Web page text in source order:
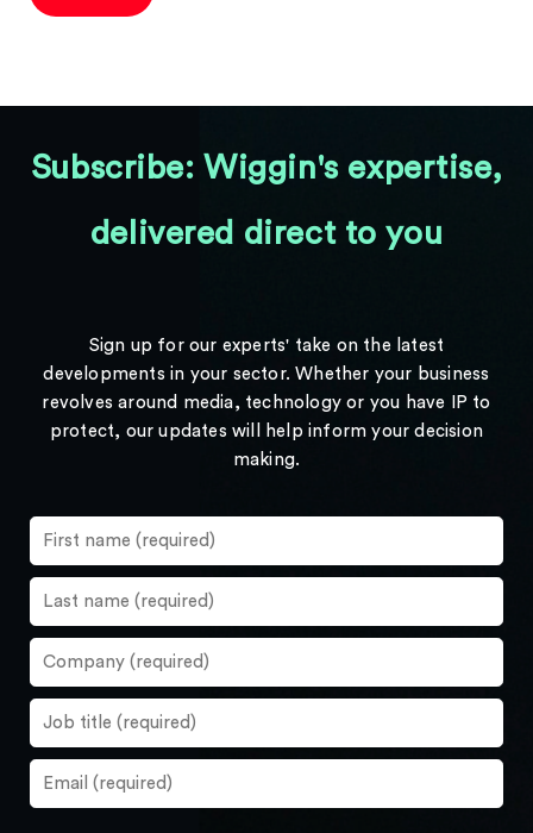
Subscribe: Wiggin's expertise,
delivered direct to you
Sign up for our experts' take on the latest
developments in your sector. Whether your business
revolves around media, technology or you have IP to
protect, our updates will help inform your decision
making.